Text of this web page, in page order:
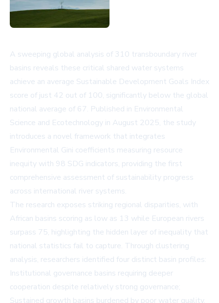
A sweeping global analysis of 310 transboundary river
basins reveals these critical shared water systems
achieve an average Sustainable Development Goals Index
score of just 42 out of 100, significantly below the global
national average of 67. Published in Environmental
Science and Ecotechnology in August 2025, the study
introduces a novel framework that integrates
Environmental Gini coefficients measuring resource
inequity with 98 SDG indicators, providing the first
comprehensive assessment of sustainability progress
across international river systems.
The research exposes striking regional disparities, with
African basins scoring as low as 13 while European rivers
surpass 75, highlighting the hidden layer of inequality that
national statistics fail to capture. Through clustering
analysis, researchers identified four distinct basin profiles:
Institutional governance basins requiring deeper
cooperation despite relatively strong governance;
Sustained growth basins burdened by poor water quality,